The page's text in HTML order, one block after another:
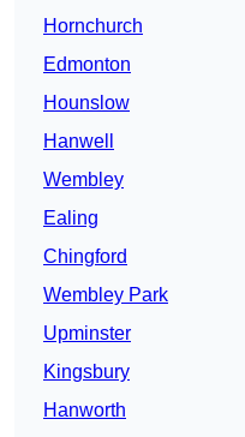
Hornchurch
Edmonton
Hounslow
Hanwell
Wembley
Ealing
Chingford
Wembley Park
Upminster
Kingsbury
Hanworth